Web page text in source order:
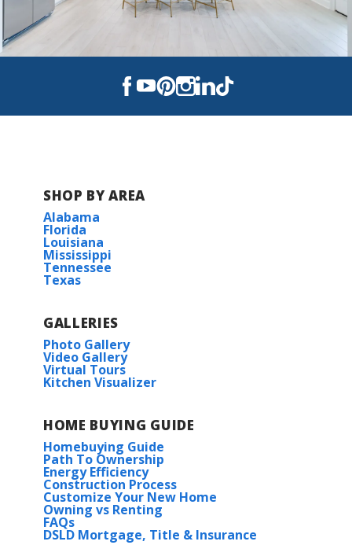
SHOP BY AREA
Alabama
Florida
Louisiana
Mississippi
Tennessee
Texas
GALLERIES
Photo Gallery
Video Gallery
Virtual Tours
Kitchen Visualizer
HOME BUYING GUIDE
Homebuying Guide
Path To Ownership
Energy Efficiency
Construction Process
Customize Your New Home
Owning vs Renting
FAQs
DSLD Mortgage, Title & Insurance